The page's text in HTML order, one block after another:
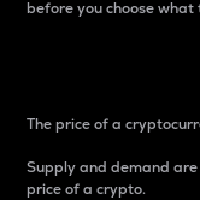
before you choose what
The price of a
Supply and demand
price of a crypto.